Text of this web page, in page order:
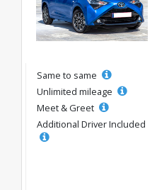
Same to same
Unlimited mileage
Meet & Greet
Additional Driver Included